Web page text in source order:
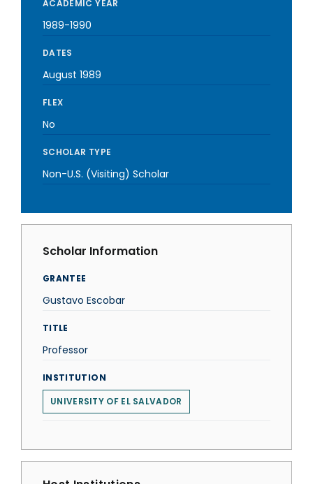
ACADEMIC YEAR
1989-1990
DATES
August 1989
FLEX
No
SCHOLAR TYPE
Non-U.S. (Visiting) Scholar
Scholar Information
GRANTEE
Gustavo Escobar
TITLE
Professor
INSTITUTION
UNIVERSITY OF EL SALVADOR